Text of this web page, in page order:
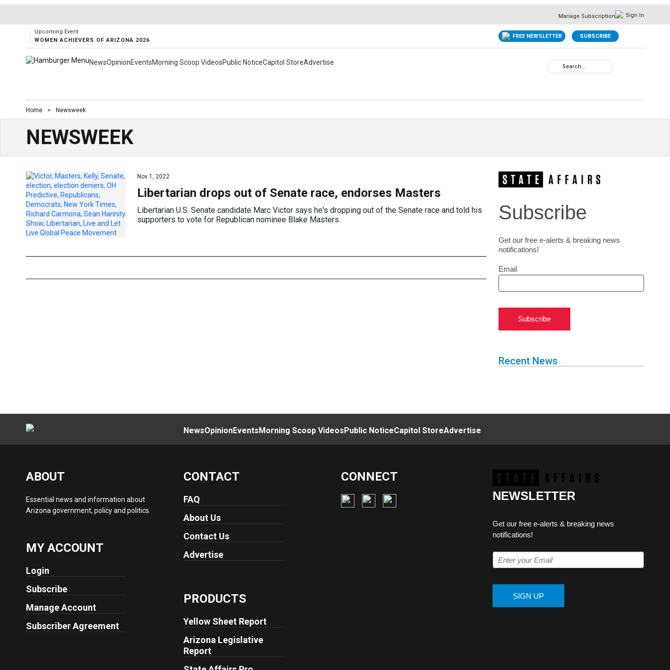
Manage Subscription Sign In
Upcoming Event
WOMEN ACHIEVERS OF ARIZONA 2026
FREE NEWSLETTER SUBSCRIBE
NewsOpinionEventsMorning Scoop VideosPublic NoticeCapitol StoreAdvertise
Home > Newsweek
NEWSWEEK
Nov 1, 2022
Libertarian drops out of Senate race, endorses Masters
Libertarian U.S. Senate candidate Marc Victor says he's dropping out of the Senate race and told his
supporters to vote for Republican nominee Blake Masters.
Subscribe
Get our free e-alerts & breaking news
notifications!
Email
Subscribe
Recent News
NewsOpinionEventsMorning Scoop VideosPublic NoticeCapitol StoreAdvertise
ABOUT
Essential news and information about
Arizona government, policy and politics.
MY ACCOUNT
Login
Subscribe
Manage Account
Subscriber Agreement
CONTACT
FAQ
About Us
Contact Us
Advertise
PRODUCTS
Yellow Sheet Report
Arizona Legislative
Report
CONNECT
NEWSLETTER
Get our free e-alerts & breaking news
notifications!
SIGN UP